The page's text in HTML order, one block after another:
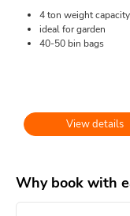
4 ton weight capacity
ideal for garden
40-50 bin bags
View details
Why book with